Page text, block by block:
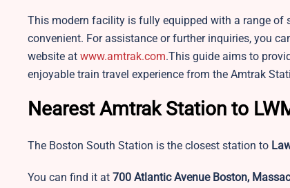
This modern facility is fully equipped with a range of
convenient. For assistance or further inquiries, you
website at www.amtrak.com.This guide aims to
enjoyable train travel experience from the Amtrak
Nearest Amtrak Station to
The Boston South Station is the closest station to
You can find it at 700 Atlantic Avenue Boston,